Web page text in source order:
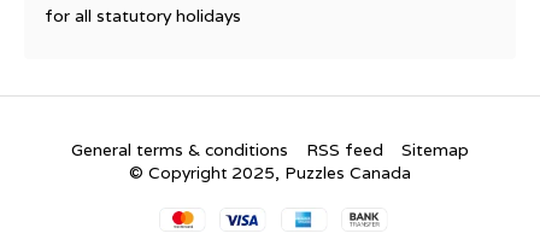
for all statutory holidays
General terms & conditions RSS feed
Sitemap
© Copyright 2025, Puzzles Canada